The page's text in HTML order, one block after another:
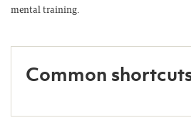
mental training.
Common